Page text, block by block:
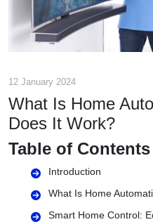
12 January 2024
What Is Home
Does It Work?
Table of Contents
Introduction
What Is Home
Smart Home Control: